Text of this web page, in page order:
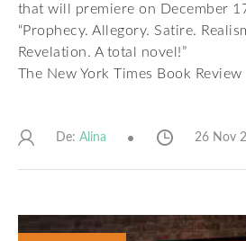
that will premiere on December
“Prophecy. Allegory. Satire.
Revelation. A total novel!”
The New York Times Book Review
De: Alina 26 Nov